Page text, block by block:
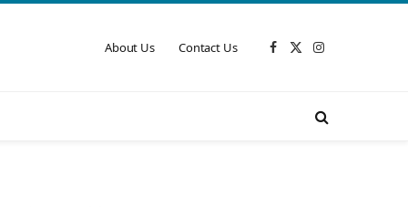
About Us Contact Us Facebook
X
Instagram